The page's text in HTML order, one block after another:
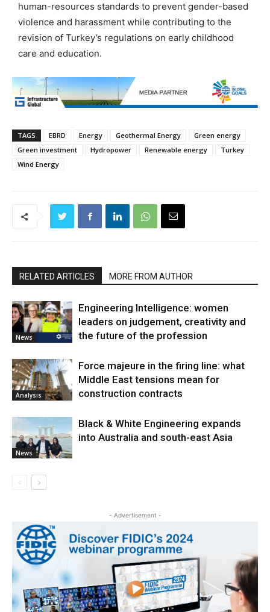
human-resources standards to prevent gender-based
violence and harassment while contributing to the
revision of Turkey’s regulations on early childhood
care and education.
TAGS EBRD Energy Geothermal Energy
Green energy
Green investment
Hydropower Renewable energy
Turkey
Wind Energy
RELATED ARTICLES MORE FROM AUTHOR
News
Engineering Intelligence: women
leaders on judgement, creativity and
the future of the profession
Analysis
Force majeure in the firing line: what
Middle East tensions mean for
construction contracts
News
Black & White Engineering expands
into Australia and south-east Asia
- Advertisement -